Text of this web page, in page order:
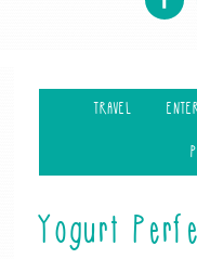
TRAVEL
Yogurt